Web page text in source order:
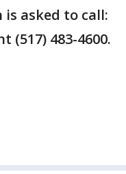
asked to call:
(517) 483-4600.